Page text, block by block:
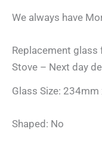
We always have
Replacement
Stove – Next day
Glass Size:
Shaped: No